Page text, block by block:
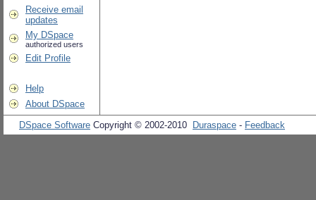
Receive email
updates
My DSpace
authorized users
Edit Profile
Help
About DSpace
DSpace Software Copyright © 2002-2010 Duraspace - Feedback